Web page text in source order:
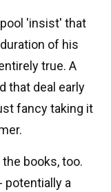
'insist' that
of his
true. A
that deal early
fancy taking it
books, too.
potentially a